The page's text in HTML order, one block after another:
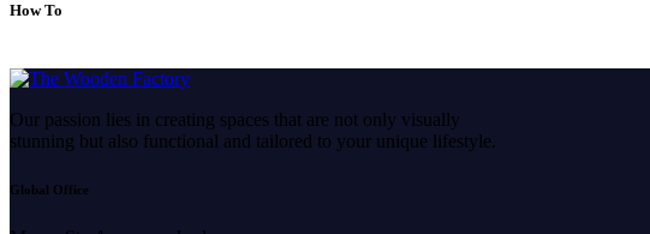
How To
Our passion lies in creating spaces that are not only visually
stunning but also functional and tailored to your unique lifestyle.
Global Office